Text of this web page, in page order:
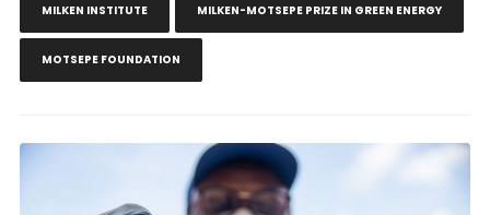
MILKEN INSTITUTE MILKEN-MOTSEPE PRIZE IN GREEN ENERGY
MOTSEPE FOUNDATION